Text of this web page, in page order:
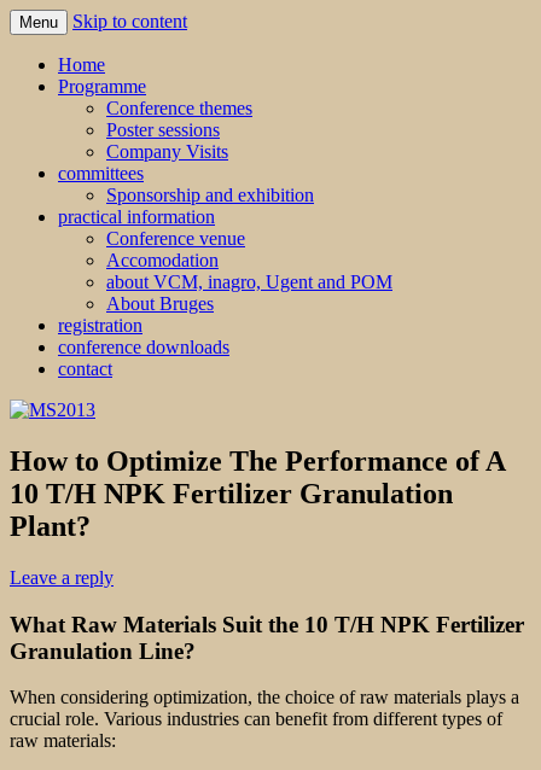
MS2013
Menu Skip to content
Home
Programme
Conference themes
Poster sessions
Company Visits
committees
Sponsorship and exhibition
practical information
Conference venue
Accomodation
about VCM, inagro, Ugent and POM
About Bruges
registration
conference downloads
contact
How to Optimize The Performance of A
10 T/H NPK Fertilizer Granulation
Plant?
Leave a reply
What Raw Materials Suit the 10 T/H NPK Fertilizer
Granulation Line?
When considering optimization, the choice of raw materials plays a
crucial role. Various industries can benefit from different types of
raw materials: